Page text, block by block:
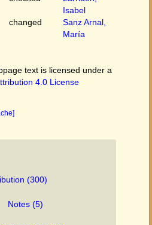
Isabel
changed
Sanz Arnal,
María
text is licensed under a
4.0 License
(300)
Notes (5)